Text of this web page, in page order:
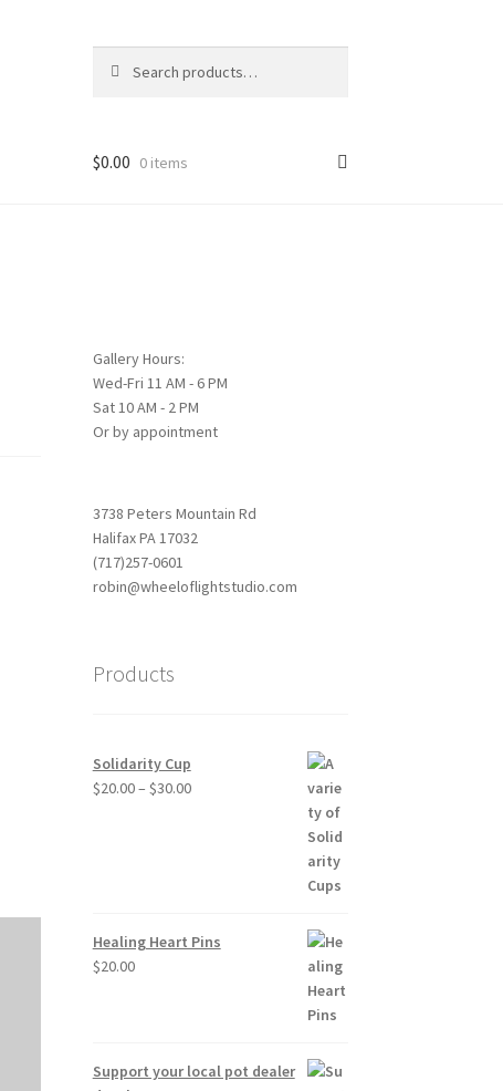
for:
$0.00 0 items
Gallery Hours:
Wed-Fri 11 AM - 6 PM
Sat 10 AM - 2 PM
Or by appointment
3738 Peters Mountain Rd
Halifax PA 17032
(717)257-0601
robin@wheeloflightstudio.com
Products
Solidarity Cup
$20.00– $30.00Price
Healing Heart Pins
$20.00
Support your local pot dealer